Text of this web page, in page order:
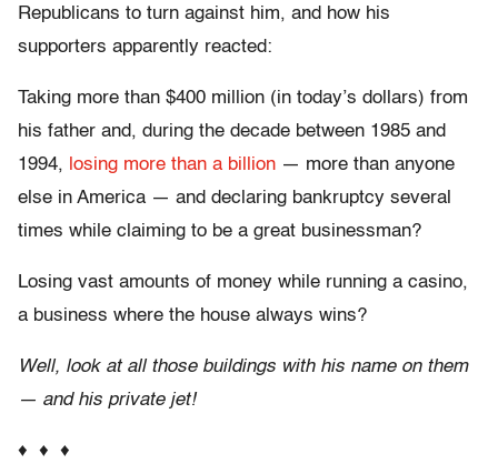
Republicans to turn against him, and how his
supporters apparently reacted:
Taking more than $400 million (in today’s dollars) from
his father and, during the decade between 1985 and
1994, losing more than a billion — more than anyone
else in America — and declaring bankruptcy several
times while claiming to be a great businessman?
Losing vast amounts of money while running a casino,
a business where the house always wins?
Well, look at all those buildings with his name on them
— and his private jet!
♦ ♦ ♦